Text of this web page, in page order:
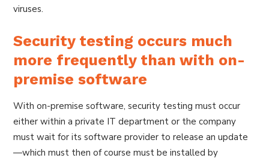
viruses.
Security testing occurs much
more frequently than with on-
premise software
With on-premise software, security testing must occur
either within a private IT department or the company
must wait for its software provider to release an update
—which must then of course must be installed by